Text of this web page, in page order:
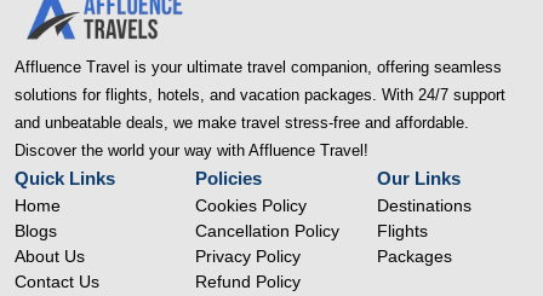
Affluence Travel is your ultimate travel companion, offering seamless
solutions for flights, hotels, and vacation packages. With 24/7 support
and unbeatable deals, we make travel stress-free and affordable.
Discover the world your way with Affluence Travel!
Quick Links
Home
Blogs
About Us
Contact Us
Policies
Cookies Policy
Cancellation Policy
Privacy Policy
Refund Policy
Our Links
Destinations
Flights
Packages